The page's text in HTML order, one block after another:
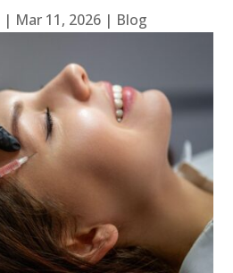
| Mar 11, 2026 | Blog